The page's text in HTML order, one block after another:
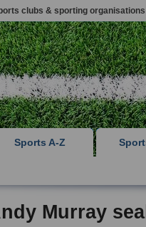
clubs & sporting organisations
Sports A-Z
Murray